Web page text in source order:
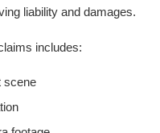
liability and damages.
includes:
scene